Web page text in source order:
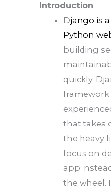
Introduction
Django is
Python
building
quickly.
that takes
the heavy
focus on
app
the wheel.